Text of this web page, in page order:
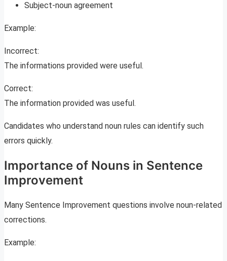
Subject-noun agreement
Example:
Incorrect:
The informations provided were useful.
Correct:
The information provided was useful.
Candidates who understand noun rules can identify such
errors quickly.
Importance of Nouns in Sentence
Improvement
Many Sentence Improvement questions involve noun-related
corrections.
Example: